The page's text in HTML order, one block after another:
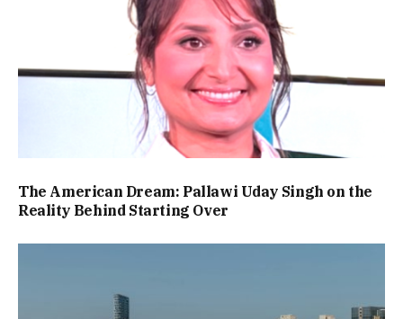
The American Dream: Pallawi Uday Singh on the
Reality Behind Starting Over